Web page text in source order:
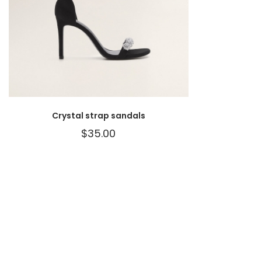
Crystal strap sandals
$35.00